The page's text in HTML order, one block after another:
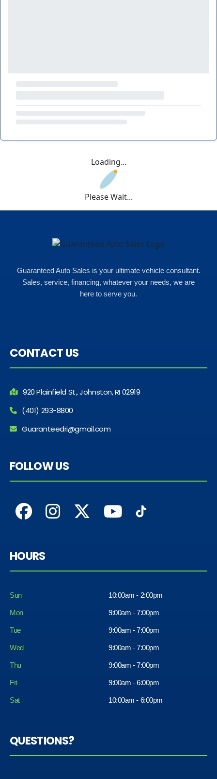
Loading...
Please Wait...
Guaranteed Auto Sales is your ultimate vehicle consultant.
Sales, service, financing, whatever your needs, we are
here to serve you.
CONTACT US
920 Plainfield St., Johnston, RI 02919
(401) 293-8800
Guaranteedri@gmail.com
FOLLOW US
HOURS
Sun 10:00am - 2:00pm
Mon 9:00am - 7:00pm
Tue 9:00am - 7:00pm
Wed 9:00am - 7:00pm
Thu 9:00am - 7:00pm
Fri
Sat
9:00am - 6:00pm
10:00am - 6:00pm
QUESTIONS?